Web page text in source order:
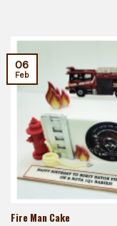
Fire Man Cake
06
Feb